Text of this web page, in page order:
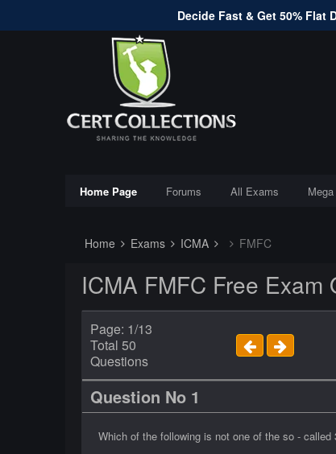
Decide Fast & Get 50% Flat
Home Page Forums All Exams
Home Exams ICMA FMFC
ICMA FMFC Free
Page: 1/13
Total 50
Questions
Question No 1
Which of the following is not one of the so -